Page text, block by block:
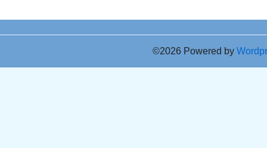
©2026 Powered by